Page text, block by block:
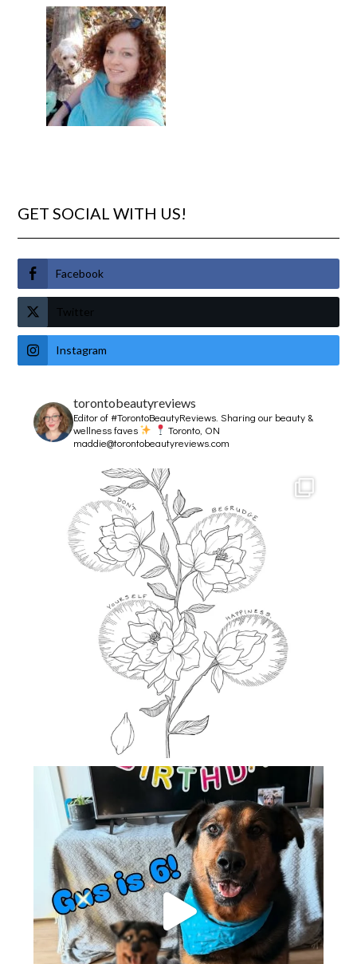
GET SOCIAL WITH US!
Facebook
Twitter
Instagram
torontobeautyreviews
Editor of #TorontoBeautyReviews.Sharing our beauty &
wellness faves
Toronto, ON
maddie@torontobeautyreviews.com